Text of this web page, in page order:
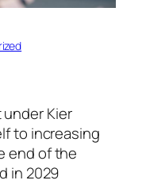
Kier
to increasing
end of the
in 2029